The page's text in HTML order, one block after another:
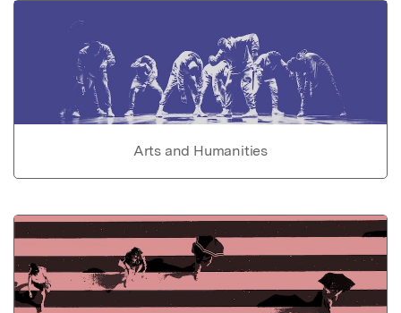
Arts and Humanities